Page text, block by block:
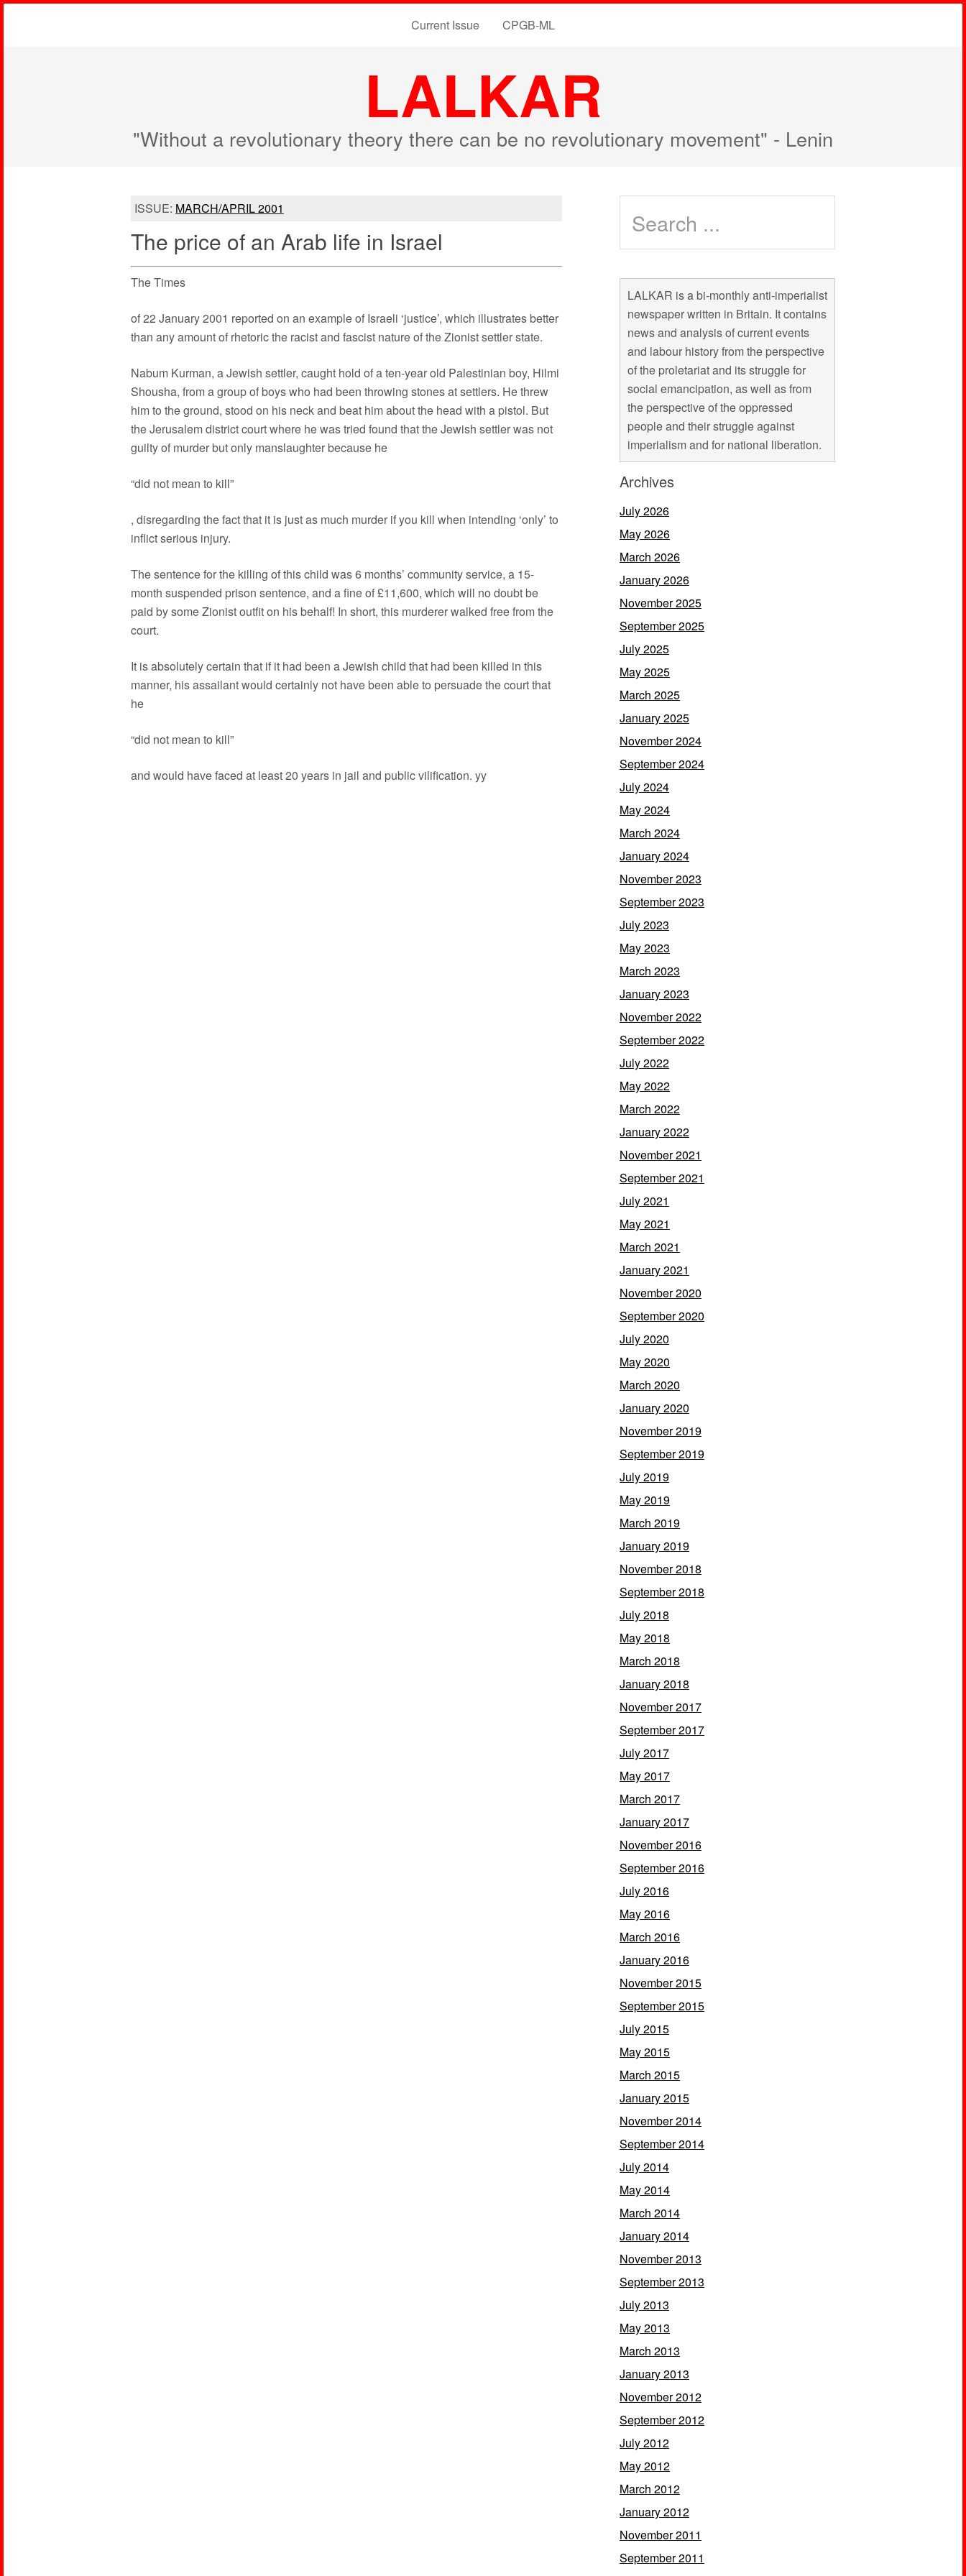
Current Issue CPGB-ML
LALKAR
"Without a revolutionary theory there can be no revolutionary movement" - Lenin
ISSUE: MARCH/APRIL 2001
The price of an Arab life in Israel
The Times
of 22 January 2001 reported on an example of Israeli ‘justice’, which illustrates better
than any amount of rhetoric the racist and fascist nature of the Zionist settler state.
Nabum Kurman, a Jewish settler, caught hold of a ten-year old Palestinian boy, Hilmi
Shousha, from a group of boys who had been throwing stones at settlers. He threw
him to the ground, stood on his neck and beat him about the head with a pistol. But
the Jerusalem district court where he was tried found that the Jewish settler was not
guilty of murder but only manslaughter because he
“did not mean to kill”
, disregarding the fact that it is just as much murder if you kill when intending ‘only’ to
inflict serious injury.
The sentence for the killing of this child was 6 months’ community service, a 15-
month suspended prison sentence, and a fine of £11,600, which will no doubt be
paid by some Zionist outfit on his behalf! In short, this murderer walked free from the
court.
It is absolutely certain that if it had been a Jewish child that had been killed in this
manner, his assailant would certainly not have been able to persuade the court that
he
“did not mean to kill”
and would have faced at least 20 years in jail and public vilification. yy
LALKAR is a bi-monthly anti-imperialist
newspaper written in Britain. It contains
news and analysis of current events
and labour history from the perspective
of the proletariat and its struggle for
social emancipation, as well as from
the perspective of the oppressed
people and their struggle against
imperialism and for national liberation.
Archives
July 2026
May 2026
March 2026
January 2026
November 2025
September 2025
July 2025
May 2025
March 2025
January 2025
November 2024
September 2024
July 2024
May 2024
March 2024
January 2024
November 2023
September 2023
July 2023
May 2023
March 2023
January 2023
November 2022
September 2022
July 2022
May 2022
March 2022
January 2022
November 2021
September 2021
July 2021
May 2021
March 2021
January 2021
November 2020
September 2020
July 2020
May 2020
March 2020
January 2020
November 2019
September 2019
July 2019
May 2019
March 2019
January 2019
November 2018
September 2018
July 2018
May 2018
March 2018
January 2018
November 2017
September 2017
July 2017
May 2017
March 2017
January 2017
November 2016
September 2016
July 2016
May 2016
March 2016
January 2016
November 2015
September 2015
July 2015
May 2015
March 2015
January 2015
November 2014
September 2014
July 2014
May 2014
March 2014
January 2014
November 2013
September 2013
July 2013
May 2013
March 2013
January 2013
November 2012
September 2012
July 2012
May 2012
March 2012
January 2012
November 2011
September 2011